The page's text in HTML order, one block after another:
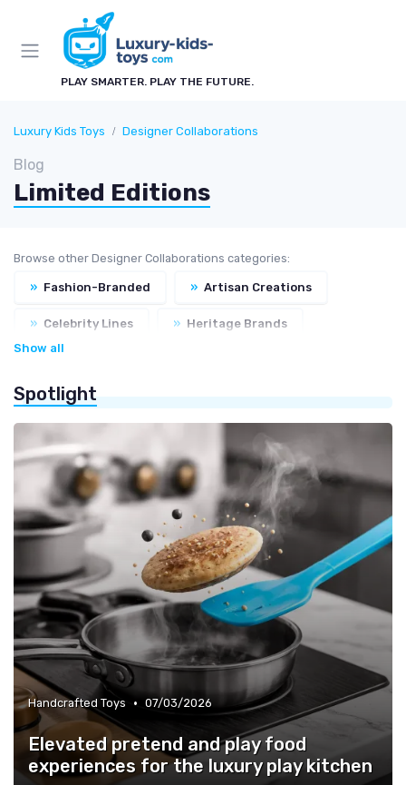
PLAY SMARTER. PLAY THE FUTURE.
Luxury Kids Toys Designer Collaborations
Blog
Limited Editions
Browse other Designer Collaborations categories:
» Fashion-Branded » Artisan Creations
» Celebrity Lines » Heritage Brands
Show all
Spotlight
Handcrafted Toys • 07/03/2026
Elevated pretend and play food
experiences for the luxury play kitchen